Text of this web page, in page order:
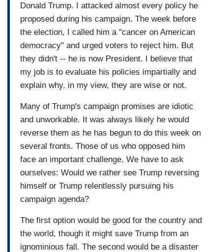
Donald Trump. I attacked almost every policy he
proposed during his campaign. The week before
the election, I called him a "cancer on American
democracy" and urged voters to reject him. But
they didn't -- he is now President. I believe that
my job is to evaluate his policies impartially and
explain why, in my view, they are wise or not.
Many of Trump's campaign promises are idiotic
and unworkable. It was always likely he would
reverse them as he has begun to do this week on
several fronts. Those of us who opposed him
face an important challenge. We have to ask
ourselves: Would we rather see Trump reversing
himself or Trump relentlessly pursuing his
campaign agenda?
The first option would be good for the country and
the world, though it might save Trump from an
ignominious fall. The second would be a disaster